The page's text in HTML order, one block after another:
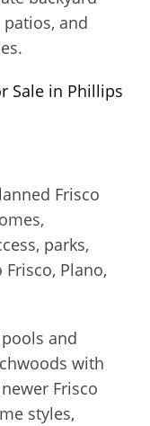
and
Sale in Phillips
Frisco
parks,
Plano,
and
with
Frisco
styles,